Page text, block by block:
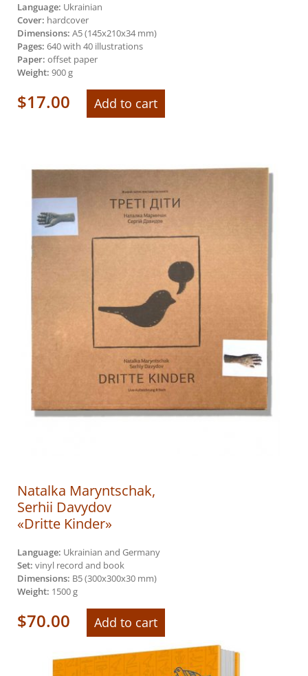
Language: Ukrainian
Cover: hardcover
Dimensions: А5 (145х210х34 mm)
Pages: 640 with 40 illustrations
Paper: offset paper
Weight: 900 g
$17.00 Add to cart
Natalka Maryntschak,
Serhii Davydov
«Dritte Kinder»
Language: Ukrainian and Germany
Set: vinyl record and book
Dimensions: B5 (300х300х30 mm)
Weight: 1500 g
$70.00 Add to cart